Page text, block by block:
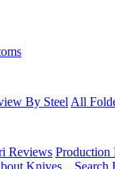
By SteelAll
Reviews Production